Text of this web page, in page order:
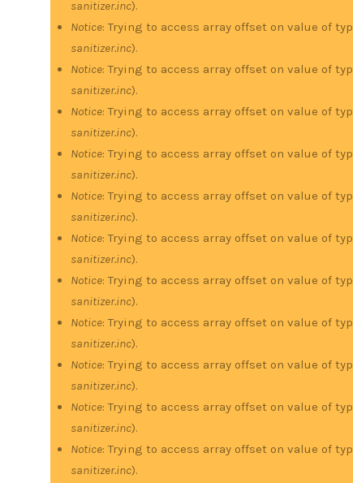
sanitizer.inc).
Notice: Trying to access array offset on value of
sanitizer.inc).
Notice: Trying to access array offset on value of
sanitizer.inc).
Notice: Trying to access array offset on value of
sanitizer.inc).
Notice: Trying to access array offset on value of
sanitizer.inc).
Notice: Trying to access array offset on value of
sanitizer.inc).
Notice: Trying to access array offset on value of
sanitizer.inc).
Notice: Trying to access array offset on value of
sanitizer.inc).
Notice: Trying to access array offset on value of
sanitizer.inc).
Notice: Trying to access array offset on value of
sanitizer.inc).
Notice: Trying to access array offset on value of
sanitizer.inc).
Notice: Trying to access array offset on value of
sanitizer.inc).